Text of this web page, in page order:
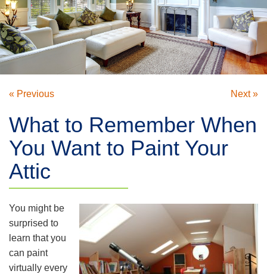
« Previous Next »
What to Remember When
You Want to Paint Your
Attic
You might be
surprised to
learn that you
can paint
virtually every